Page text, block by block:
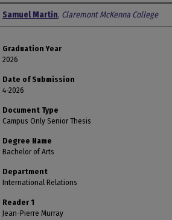
Author
Samuel Martin, Claremont McKenna College
Graduation Year
2026
Date of Submission
4-2026
Document Type
Campus Only Senior Thesis
Degree Name
Bachelor of Arts
Department
International Relations
Reader 1
Jean-Pierre Murray